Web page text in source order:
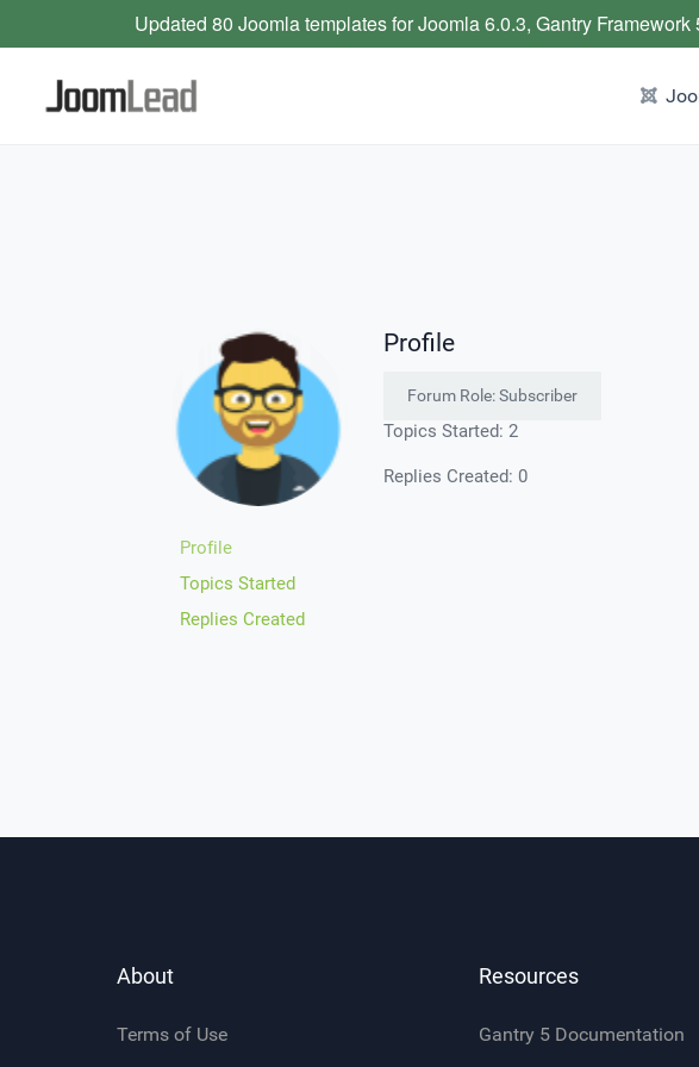
Profile
Topics Started
Replies Created
Profile
Forum Role: Subscriber
Topics Started: 2
Replies Created: 0
About
Terms of Use
Resources
Gantry 5 Documentation
Updated 80 Joomla templates for Joomla 6.0.3, Gantry